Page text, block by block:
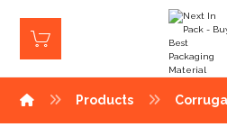
Products